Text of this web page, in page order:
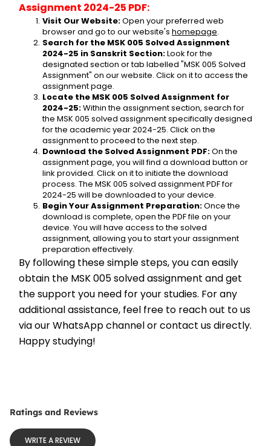
Assignment 2024-25 PDF:
Visit Our Website: Open your preferred web
browser and go to our website's homepage.
Search for the MSK 005 Solved Assignment
2024-25 in Sanskrit Section: Look for the
designated section or tab labelled "MSK 005 Solved
Assignment" on our website. Click on it to access the
assignment page.
Locate the MSK 005 Solved Assignment for
2024-25: Within the assignment section, search for
the MSK 005 solved assignment specifically designed
for the academic year 2024-25. Click on the
assignment to proceed to the next step.
Download the Solved Assignment PDF: On the
assignment page, you will find a download button or
link provided. Click on it to initiate the download
process. The MSK 005 solved assignment PDF for
2024-25 will be downloaded to your device.
Begin Your Assignment Preparation: Once the
download is complete, open the PDF file on your
device. You will have access to the solved
assignment, allowing you to start your assignment
preparation effectively.
By following these simple steps, you can easily
obtain the MSK 005 solved assignment and get
the support you need for your studies. For any
additional assistance, feel free to reach out to us
via our WhatsApp channel or contact us directly.
Happy studying!
Ratings and Reviews
WRITE A REVIEW